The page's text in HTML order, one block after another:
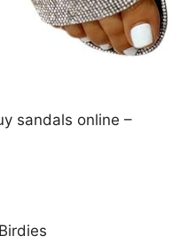
sandals online –